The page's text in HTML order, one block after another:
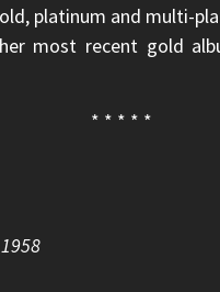
platinum and multi-
most recent gold
* * * * *